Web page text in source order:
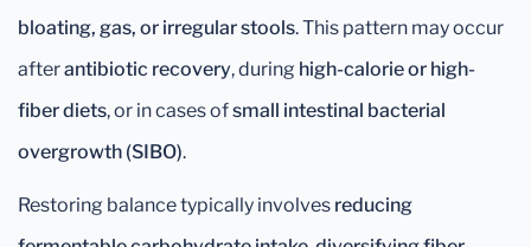
bloating, gas, or irregular stools. This pattern may occur
afterantibiotic recovery, during high-calorie or high-
fiber diets, or in cases ofsmall intestinal bacterial
overgrowth (SIBO).
Restoring balance typically involves reducing